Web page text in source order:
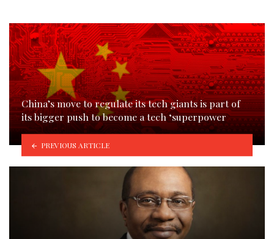
China’s move to regulate its tech giants is part of
its bigger push to become a tech ‘superpower
PREVIOUS ARTICLE